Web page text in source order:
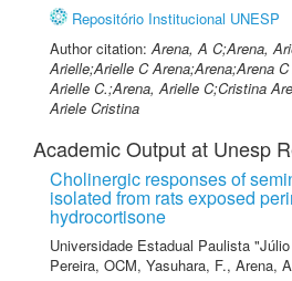
Repositório Institucional UNESP
Author citation:Arena, A C;Arena,
Arielle;Arielle C Arena;Arena;Arena
Arielle C.;Arena, Arielle C;Cristina
Ariele Cristina
Academic Output at Unesp
Cholinergic responses of
isolated from rats exposed
hydrocortisone
Universidade Estadual Paulista
Pereira, OCM, Yasuhara, F., Arena,